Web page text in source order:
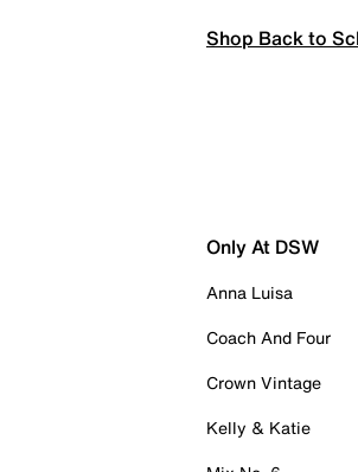
Shop Back to
Only At DSW
Anna Luisa
Coach And Four
Crown Vintage
Kelly & Katie